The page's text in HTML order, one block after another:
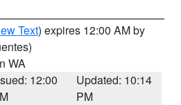
Text) expires 12:00 AM by
WA
12:00
Updated: 10:14
PM